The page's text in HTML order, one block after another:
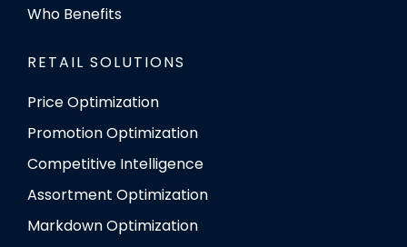
Who Benefits
RETAIL SOLUTIONS
Price Optimization
Promotion Optimization
Competitive Intelligence
Assortment Optimization
Markdown Optimization